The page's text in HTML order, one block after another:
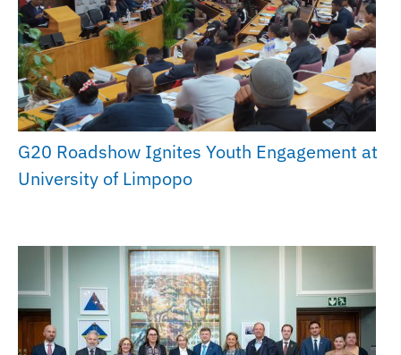
G20 Roadshow Ignites Youth Engagement at
University of Limpopo